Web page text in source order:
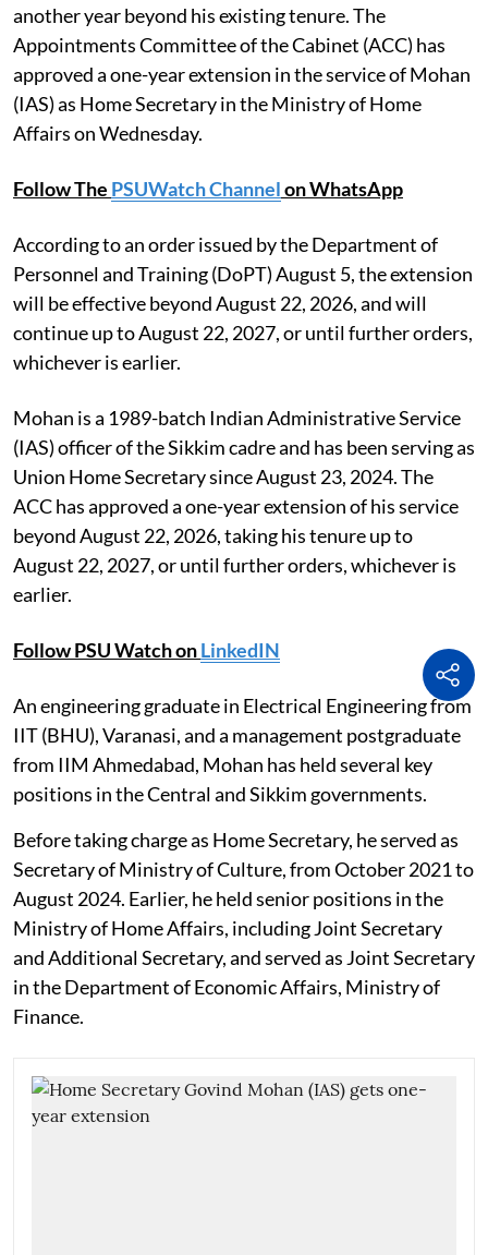
another year beyond his existing tenure. The
Appointments Committee of the Cabinet (ACC) has
approved a one-year extension in the service of Mohan
(IAS) as Home Secretary in the Ministry of Home
Affairs on Wednesday.
Follow The PSUWatch Channelon WhatsApp
According to an order issued by the Department of
Personnel and Training (DoPT) August 5, the extension
will be effective beyond August 22, 2026, and will
continue up to August 22, 2027, or until further orders,
whichever is earlier.
Mohan is a 1989-batch Indian Administrative Service
(IAS) officer of the Sikkim cadre and has been serving as
Union Home Secretary since August 23, 2024. The
ACC has approved a one-year extension of his service
beyond August 22, 2026, taking his tenure up to
August 22, 2027, or until further orders, whichever is
earlier.
Follow PSU Watch onLinkedIN
An engineering graduate in Electrical Engineering from
IIT (BHU), Varanasi, and a management postgraduate
from IIM Ahmedabad, Mohan has held several key
positions in the Central and Sikkim governments.
Before taking charge as Home Secretary, he served as
Secretary of Ministry of Culture, from October 2021 to
August 2024. Earlier, he held senior positions in the
Ministry of Home Affairs, including Joint Secretary
and Additional Secretary, and served as Joint Secretary
in the Department of Economic Affairs, Ministry of
Finance.